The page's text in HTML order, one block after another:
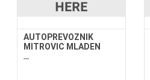
AUTOPREVOZNIK
MITROVIC MLADEN
---